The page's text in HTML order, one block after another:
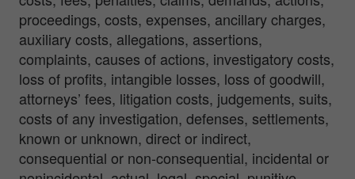
proceedings, costs, expenses, ancillary charges,
auxiliary costs, allegations, assertions,
complaints, causes of actions, investigatory costs,
loss of profits, intangible losses, loss of goodwill,
attorneys’ fees, litigation costs, judgements, suits,
costs of any investigation, defenses, settlements,
known or unknown, direct or indirect,
consequential or non-consequential, incidental or